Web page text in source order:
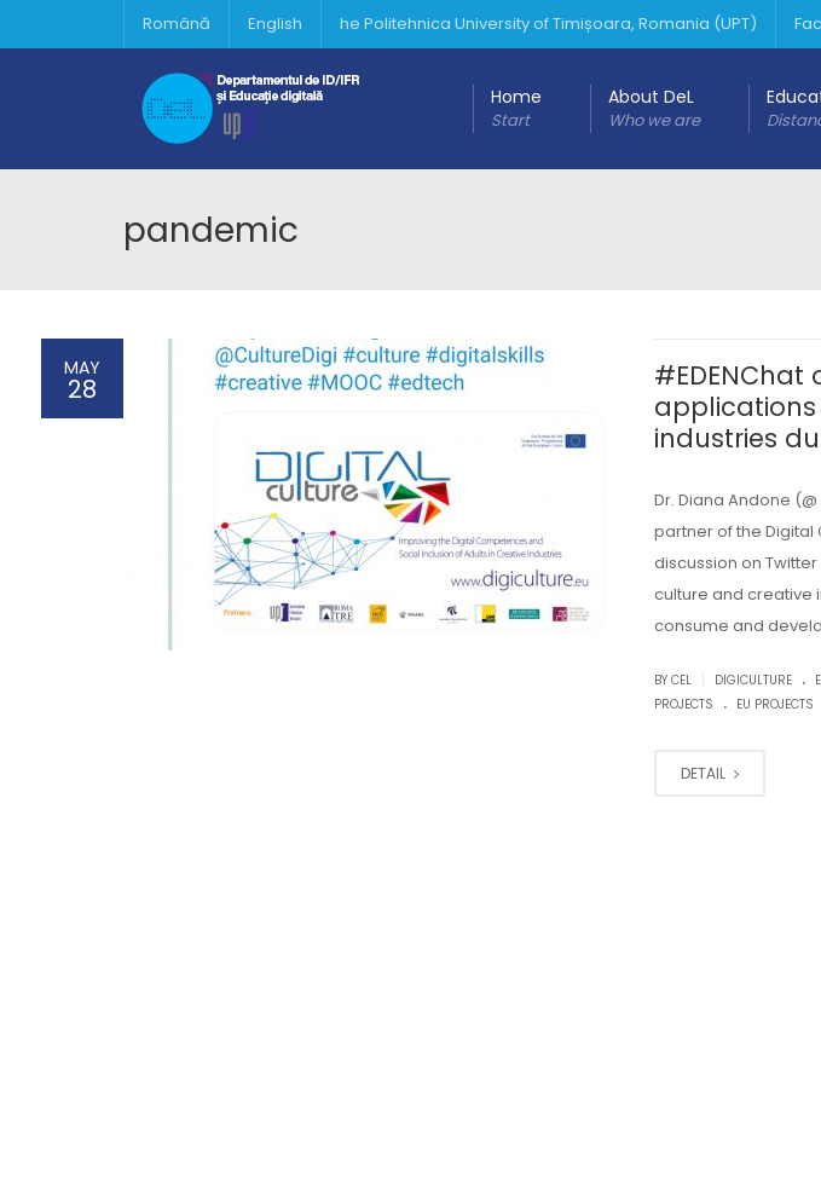
Română English he Politehnica University of Timișoara, Romania (UPT)
Home
Start
About DeL
Who we are
pandemic
MAY
28
#EDENChat
industries
Dr. Diana Andone
partner of the Digital
discussion on
culture and creative
consume and
BY CEL DIGICULTURE .
PROJECTS . EU PROJECTS
DETAIL